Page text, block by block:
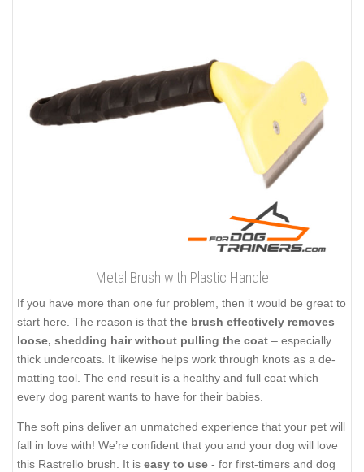
Metal Brush with Plastic Handle
If you have more than one fur problem, then it would be great to
start here. The reason is that the brush effectively removes
loose, shedding hair without pulling the coat – especially
thick undercoats. It likewise helps work through knots as a de-
matting tool. The end result is a healthy and full coat which
every dog parent wants to have for their babies.
The soft pins deliver an unmatched experience that your pet will
fall in love with! We’re confident that you and your dog will love
this Rastrello brush. It is easy to use - for first-timers and dog